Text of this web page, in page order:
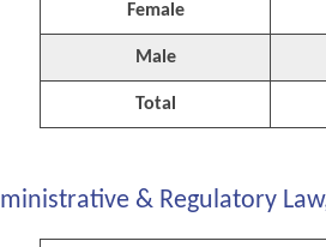
Female
Male
Total
& Regulatory